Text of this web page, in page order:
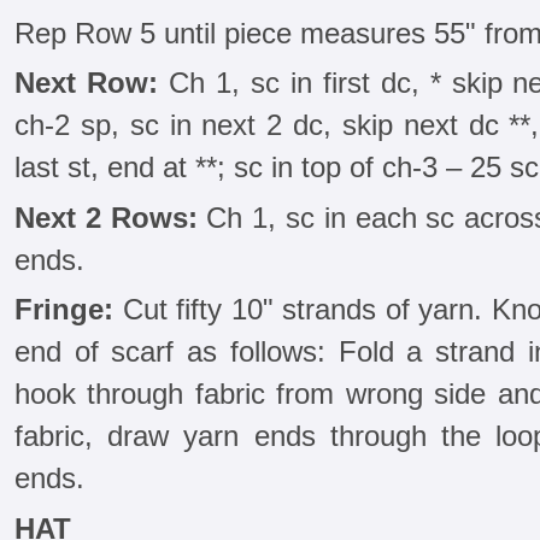
Rep Row 5 until piece measures 55"
Next Row: Ch 1, sc in first dc, * skip
ch-2 sp, sc in next 2 dc, skip next dc
last st, end at **; sc in top of ch-3 – 25
Next 2 Rows: Ch 1, sc in each sc
ends.
Fringe: Cut fifty 10" strands of yarn.
end of scarf as follows: Fold a strand
hook through fabric from wrong side
fabric, draw yarn ends through the
ends.
HAT